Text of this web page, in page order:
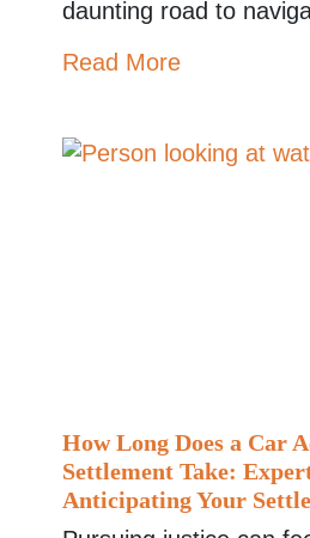
daunting road to
Read More
How Long Does a Car
Settlement Take:
Anticipating Your